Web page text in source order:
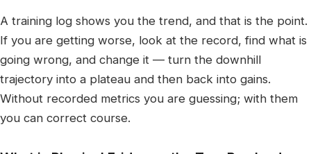
A training log shows you the trend, and that is the point.
If you are getting worse, look at the record, find what is
going wrong, and change it — turn the downhill
trajectory into a plateau and then back into gains.
Without recorded metrics you are guessing; with them
you can correct course.